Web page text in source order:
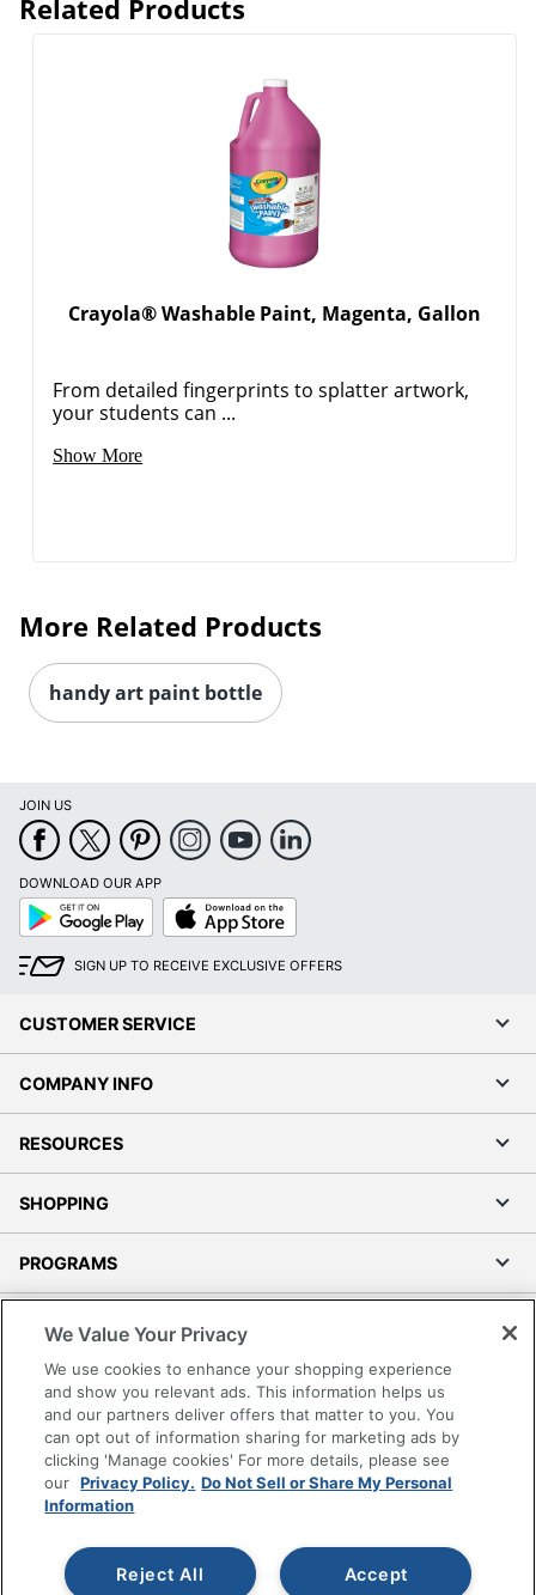
Related Products
Crayola® Washable Paint, Magenta, Gallon
From detailed fingerprints to splatter artwork,
your students can ...
Show More
More Related Products
handy art paint bottle
JOIN US
DOWNLOAD OUR APP
Google
Play
App
Store
SIGN UP TO RECEIVE EXCLUSIVE OFFERS
CUSTOMER SERVICE
COMPANY INFO
RESOURCES
SHOPPING
PROGRAMS
Accessibility
Office Depot Tracking Tools
Grand & Toy Canada
Manage Cookies
Do Not Sell or Share My Personal Information
Copyright © 2026 by Office Depot, LLC. All rights
reserved.
Prices shown are in U.S. Dollars. Please log in for your
We Value Your Privacy
We use cookies to enhance your shopping experience
and show you relevant ads. This information helps us
and our partners deliver offers that matter to you. You
can opt out of information sharing for marketing ads by
clicking 'Manage cookies' For more details, please see
our Privacy Policy. Do Not Sell or Share My Personal
Information
Accept
Reject All